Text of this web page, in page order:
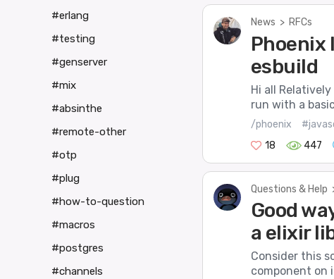
News > RFCs
Phoenix
esbuild
Hi all
run with a
/phoenix
18
447
Questions & Help
Good
a elixir
Consider this
component on
#erlang
#testing
#genserver
#mix
#absinthe
#remote-other
#otp
#plug
#how-to-question
#macros
#postgres
#channels